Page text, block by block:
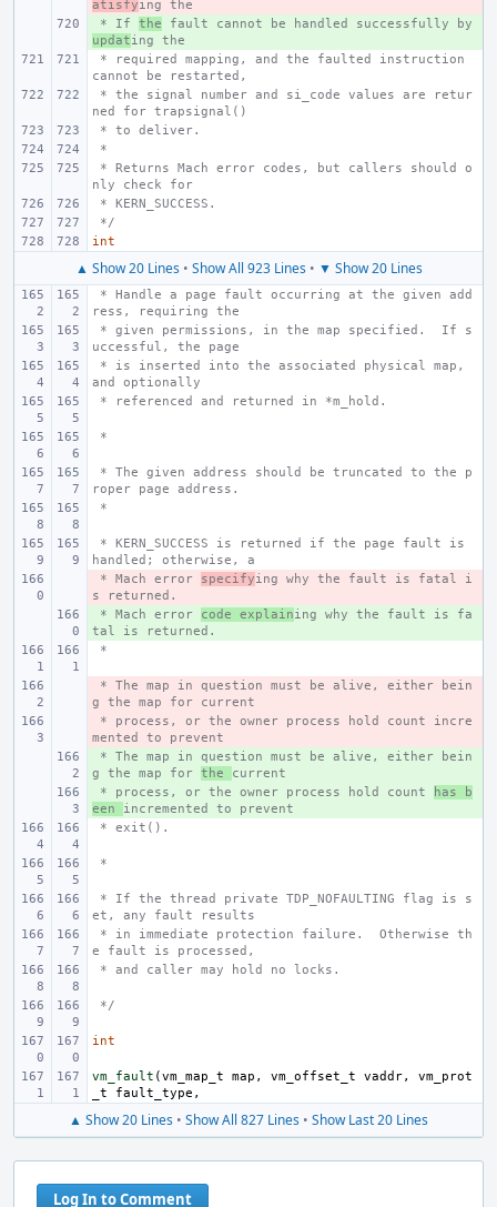
atisfying the
+
* If the
updating the
cannot be restarted,
ned for trapsignal()
* to deliver.
*
nly check for
* KERN_SUCCESS.
*/
int
▲ Show 20 Lines• Show All 923 Lines• ▼ Show 20 Lines
ress, requiring the
uccessful, the page
and optionally
* referenced and returned in *m_hold.
*
roper page address.
*
handled; otherwise, a
-
* Mach error specifying why the fault is fatal i
s returned.
+
* Mach error code explaining why the fault is fa
tal is returned.
*
-
* The map in question must be alive, either bein
g the map for current
-
* process, or the owner process hold count incre
mented to prevent
+
* The map in question must be alive, either bein
g the map for the current
+
* process, or the owner process hold count
has b
een incremented to prevent
* exit().
*
et, any fault results
e fault is processed,
* and caller may hold no locks.
*/
int
vm_fault (vm_map_t map , vm_offset_t vaddr,
vm_prot
_t
fault_type ,
▲ Show 20 Lines • Show All 827 Lines • Show Last 20 Lines
Log In to Comment